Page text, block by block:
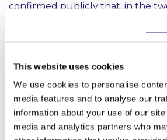
This website uses cookies
We use cookies to personalise
media features and to analyse our
information about your use of our
media and analytics partners who
confirmed publicly that, in the
possessing this power, it is yet to
for review. In its Mergers and
more information“in the context
exercise of the CCPC’s call-in
will see the first call in.
What to watch for in 2026